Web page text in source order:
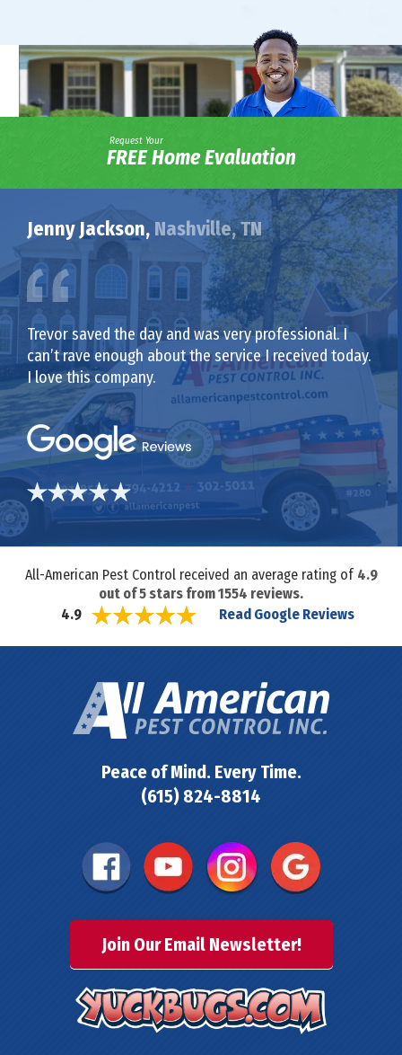
Request Your
FREE Home Evaluation
Jenny Jackson, Nashville, TN
Trevor saved the day and was very professional. I
can’t rave enough about the service I received today.
I love this company.
All-American Pest Control received an average rating of 4.9
out of5 stars from1554 reviews.
4.9
Read Google Reviews
Peace of Mind. Every Time.
(615) 824-8814
Join Our Email Newsletter!